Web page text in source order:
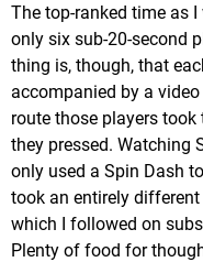
The top-ranked time as
only six sub-20-second
thing is, though, that
accompanied by a
route those players
they pressed. Watching
only used a Spin Dash
took an entirely
which I followed on
Plenty of food for